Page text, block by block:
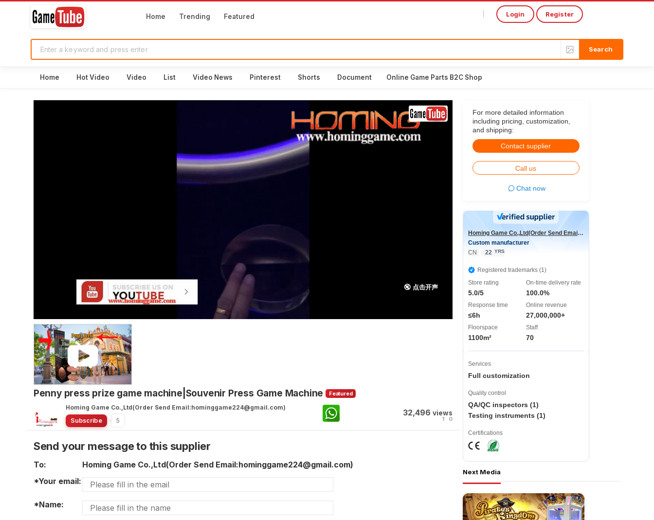
Home Trending Featured Login Register
Home Hot Video Video List Video News Pinterest Shorts Document Online Game Parts B2C Shop
🔇 点击开声
Penny press prize game machine|Souvenir Press Game Machine Featured
Homing Game Co.,Ltd(Order Send Email:hominggame224@gmail.com)
Subscribe
5
32,496 views
1 0
Send your message to this supplier
To:
Homing Game Co.,Ltd(Order Send Email:hominggame224@gmail.com)
*Your email:
*Name:
For more detailed information
including pricing, customization,
and shipping:
Contact supplier
Call us
Chat now
Homing Game Co.,Ltd(Order Send Email:hominggame224@gmail.com)
Custom manufacturer
CN
22 YRS
Registered trademarks (1)
Store rating
5.0/5
On-time delivery rate
100.0%
Response time
≤6h
Online revenue
27,000,000+
Floorspace
1100m²
Staff
70
Services
Full customization
Quality control
QA/QC inspectors (1)
Testing instruments (1)
Certifications
Next Media